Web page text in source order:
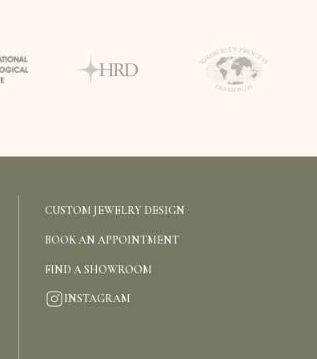
CUSTOM JEWELRY DESIGN
BOOK AN APPOINTMENT
FIND A SHOWROOM
INSTAGRAM